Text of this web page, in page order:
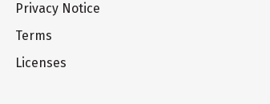
Privacy Notice
Terms
Licenses